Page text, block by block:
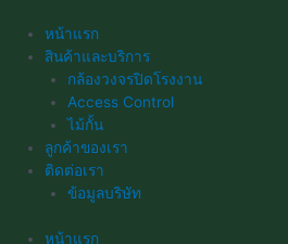
content
หน้าแรก
สินค้าและบริการ
กล้องวงจรปิดโรงงาน
Access Control
ไม้กั้น
ลูกค้าของเรา
ติดต่อเรา
ข้อมูลบริษัท
หน้าแรก